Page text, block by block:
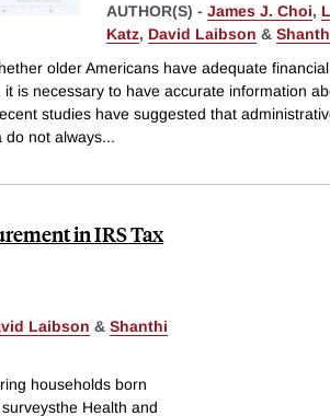
AUTHOR(S) - James J. Choi,
Katz, David Laibson &
older Americans have adequate
it is necessary to have accurate information
studies have suggested that
do not always...
in IRS Tax
Laibson & Shanthi
households born
Health and